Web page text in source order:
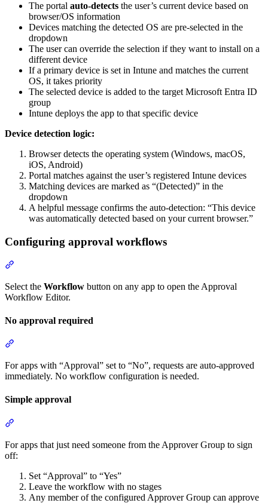
The portal auto-detects the user’s current device based on
browser/OS information
Devices matching the detected OS are pre-selected in the
dropdown
The user can override the selection if they want to install on a
different device
If a primary device is set in Intune and matches the current
OS, it takes priority
The selected device is added to the target Microsoft Entra ID
group
Intune deploys the app to that specific device
Device detection logic:
Browser detects the operating system (Windows, macOS,
iOS, Android)
Portal matches against the user’s registered Intune devices
Matching devices are marked as “(Detected)” in the
dropdown
A helpful message confirms the auto-detection: “This device
was automatically detected based on your current browser.”
Configuring approval workflows
Select the Workflow button on any app to open the Approval
Workflow Editor.
No approval required
For apps with “Approval” set to “No”, requests are auto-approved
immediately. No workflow configuration is needed.
Simple approval
For apps that just need someone from the Approver Group to sign
off:
Set “Approval” to “Yes”
Leave the workflow with no stages
Any member of the configured Approver Group can approve